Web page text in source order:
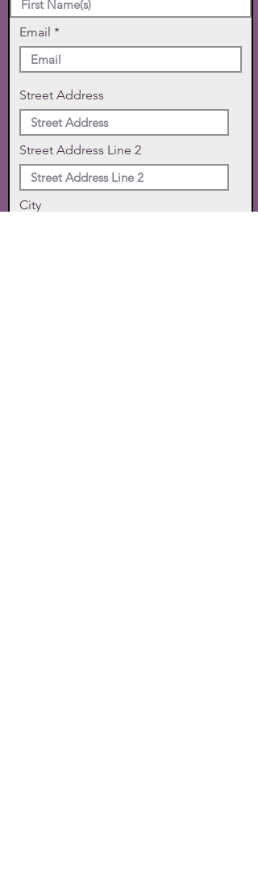
Email
Street Address
Street Address Line 2
City